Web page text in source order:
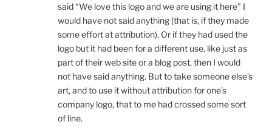
said “We love this logo and we are using it here” I
would have not said anything (that is, if they made
some effort at attribution). Or if they had used the
logo but it had been for a different use, like just as
part of their web site or a blog post, then I would
not have said anything. But to take someone else’s
art, and to use it without attribution for one’s
company logo, that to me had crossed some sort
of line.